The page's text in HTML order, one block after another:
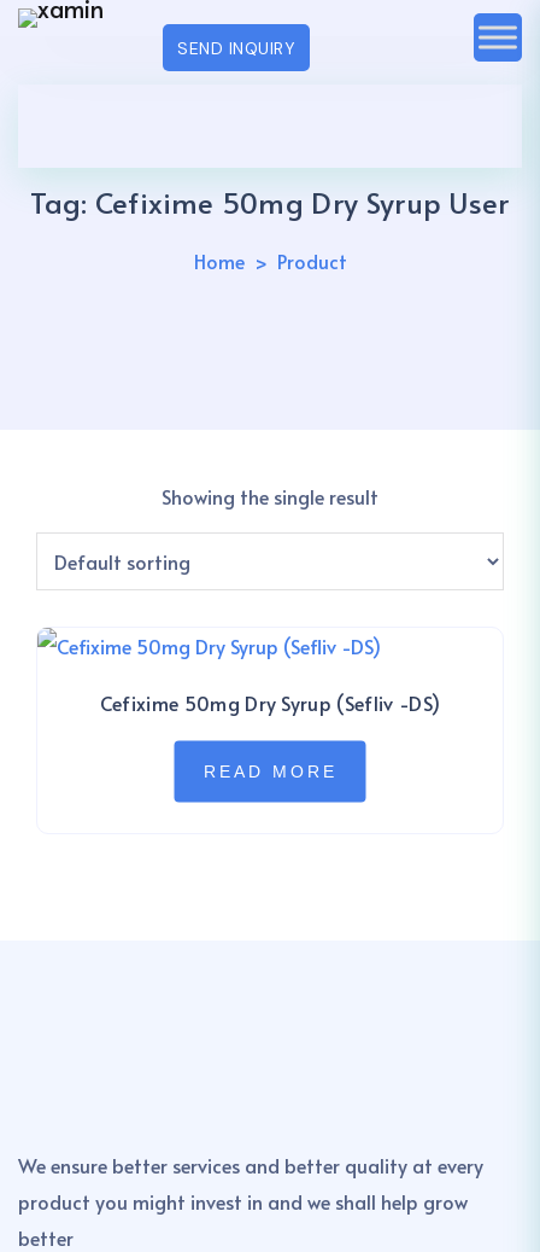
SEND INQUIRY
Tag: Cefixime 50mg Dry Syrup User
Home Product
Showing the single result
Cefixime 50mg Dry Syrup (Sefliv -DS)
READ MORE
We ensure better services and better quality at every
product you might invest in and we shall help grow
better